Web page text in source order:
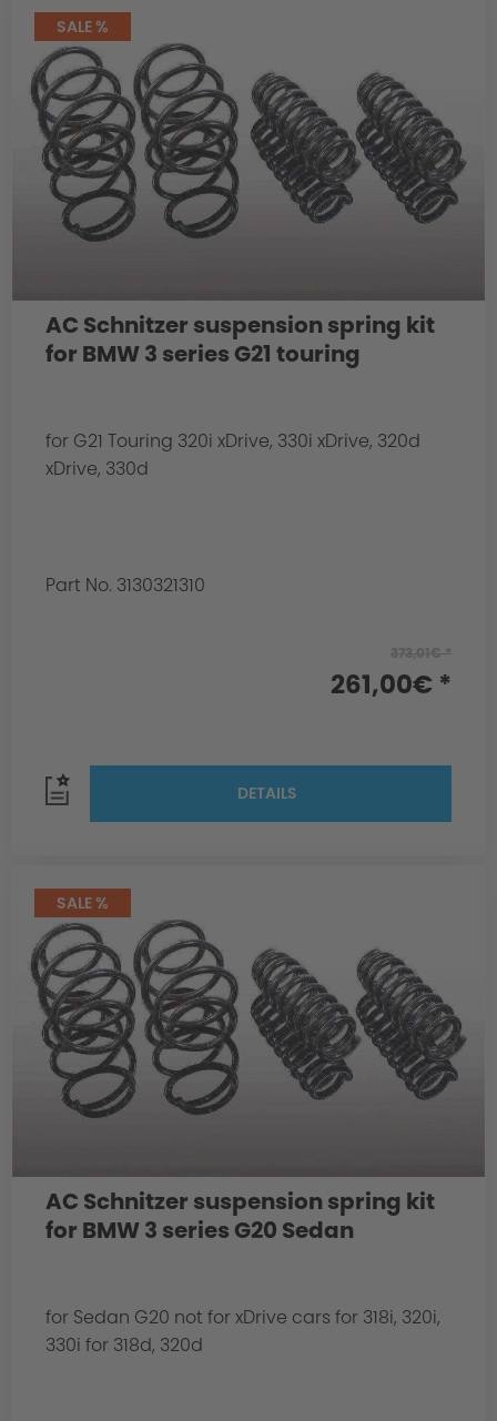
SALE %
AC Schnitzer suspension spring kit
for BMW 3 series G21 touring
for G21 Touring 320i xDrive, 330i xDrive, 320d
xDrive, 330d
Part No. 3130321310
261,00€ *
DETAILS
SALE %
AC Schnitzer suspension spring kit
for BMW 3 series G20 Sedan
for Sedan G20 not for xDrive cars for 318i, 320i,
330i for 318d, 320d